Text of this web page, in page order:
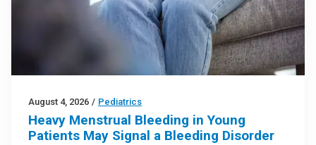
August 4, 2026 / Pediatrics
Heavy Menstrual Bleeding in Young
Patients May Signal a Bleeding Disorder